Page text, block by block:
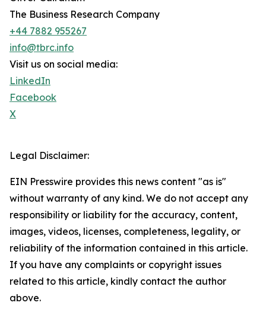
The Business Research Company
+44 7882 955267
info@tbrc.info
Visit us on social media:
LinkedIn
Facebook
X
Legal Disclaimer:
EIN Presswire provides this news content "as is"
without warranty of any kind. We do not accept any
responsibility or liability for the accuracy, content,
images, videos, licenses, completeness, legality, or
reliability of the information contained in this article.
If you have any complaints or copyright issues
related to this article, kindly contact the author
above.